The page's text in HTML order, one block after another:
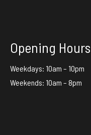
Opening Hours
Weekdays: 10am – 10pm
Weekends: 10am – 8pm